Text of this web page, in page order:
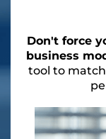
Don't force
business
tool to